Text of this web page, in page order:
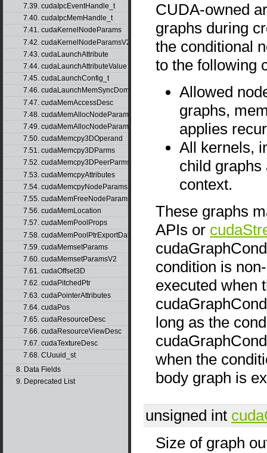
7.39. cudaIpcEventHandle_t
7.40. cudaIpcMemHandle_t
7.41. cudaKernelNodeParams
7.42. cudaKernelNodeParamsV2
7.43. cudaLaunchAttribute
7.44. cudaLaunchAttributeValue
7.45. cudaLaunchConfig_t
7.46. cudaLaunchMemSyncDomainMap
7.47. cudaMemAccessDesc
7.48. cudaMemAllocNodeParams
7.49. cudaMemAllocNodeParamsV2
7.50. cudaMemcpy3DOperand
7.51. cudaMemcpy3DParms
7.52. cudaMemcpy3DPeerParms
7.53. cudaMemcpyAttributes
7.54. cudaMemcpyNodeParams
7.55. cudaMemFreeNodeParams
7.56. cudaMemLocation
7.57. cudaMemPoolProps
7.58. cudaMemPoolPtrExportData
7.59. cudaMemsetParams
7.60. cudaMemsetParamsV2
7.61. cudaOffset3D
7.62. cudaPitchedPtr
7.63. cudaPointerAttributes
7.64. cudaPos
7.65. cudaResourceDesc
7.66. cudaResourceViewDesc
7.67. cudaTextureDesc
7.68. CUuuid_st
8. Data Fields
9. Deprecated List
CUDA-owned
graphs during
the conditional
to the following
Allowed
graphs,
applies
All kernels,
child graphs
context.
These graphs
APIs or
condition is
executed when
long as the
when the
body graph is
unsigned int
Size of graph